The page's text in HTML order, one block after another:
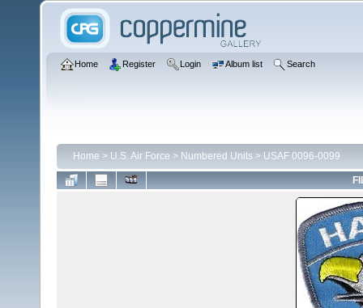
Home Register Login Album list Search
Home > U.S. Air Force > Numbered Units > USAF 0096-0099